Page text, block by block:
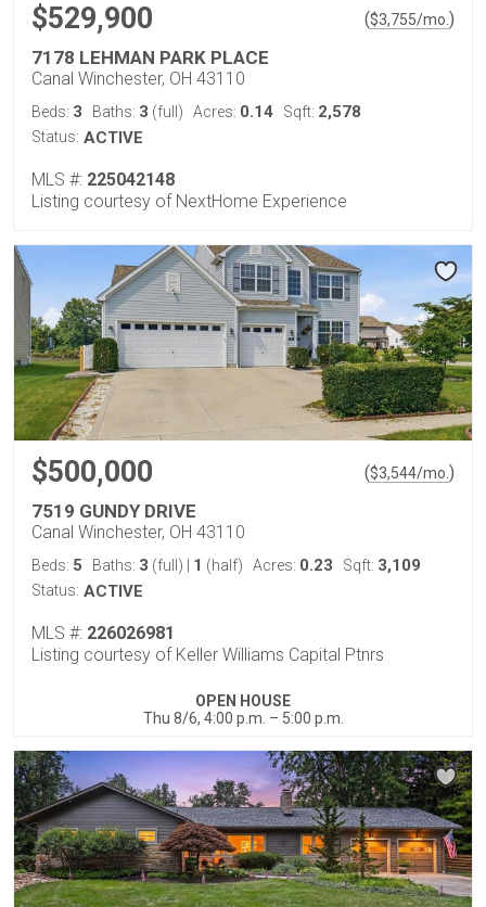
$529,900 ($3,755/mo. )
7178 LEHMAN PARK PLACE
Canal Winchester, OH 43110
Beds: 3 Baths: 3 (full) Acres: 0.14 Sqft: 2,578
Status: ACTIVE
MLS #: 225042148
Listing courtesy of NextHome Experience
$500,000 ($3,544/mo. )
7519 GUNDY DRIVE
Canal Winchester, OH 43110
Beds: 5 Baths: 3 (full) 1 (half) Acres: 0.23 Sqft: 3,109
Status: ACTIVE
MLS #: 226026981
Listing courtesy of Keller Williams Capital Ptnrs
OPEN HOUSE
Thu 8/6, 4:00 p.m. – 5:00 p.m.